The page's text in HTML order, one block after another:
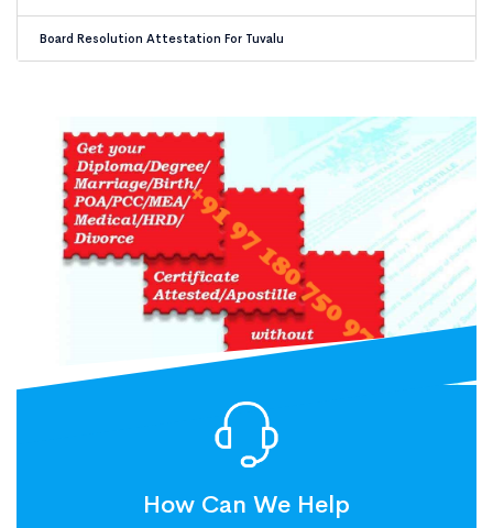
Board Resolution Attestation For Tuvalu
How Can We Help